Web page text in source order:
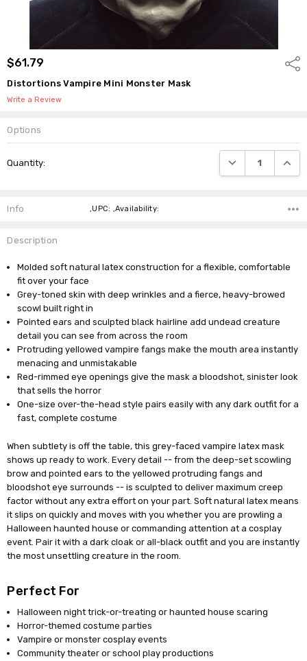
$61.79
Distortions Vampire Mini Monster Mask
Write a Review
Options
Stock:
Quantity: DECREASE
Info ,UPC: ,Availability:
Description
Molded soft natural latex construction for a flexible, comfortable
fit over your face
Grey-toned skin with deep wrinkles and a fierce, heavy-browed
scowl built right in
Pointed ears and sculpted black hairline add undead creature
detail you can see from across the room
Protruding yellowed vampire fangs make the mouth area instantly
menacing and unmistakable
Red-rimmed eye openings give the mask a bloodshot, sinister look
that sells the horror
One-size over-the-head style pairs easily with any dark outfit for a
fast, complete costume
When subtlety is off the table, this grey-faced vampire latex mask
shows up ready to work. Every detail -- from the deep-set scowling
brow and pointed ears to the yellowed protruding fangs and
bloodshot eye surrounds -- is sculpted to deliver maximum creep
factor without any extra effort on your part. Soft natural latex means
it slips on quickly and moves with you whether you are prowling a
Halloween haunted house or commanding attention at a cosplay
event. Pair it with a dark cloak or all-black outfit and you are instantly
the most unsettling creature in the room.
Perfect For
Halloween night trick-or-treating or haunted house scaring
Horror-themed costume parties
Vampire or monster cosplay events
Community theater or school play productions